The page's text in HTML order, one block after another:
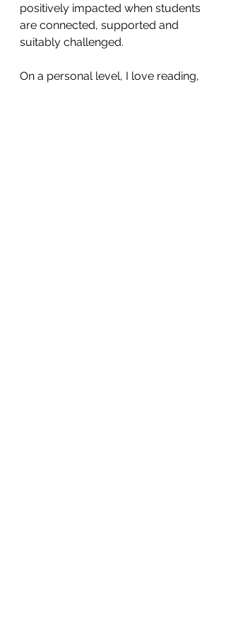
positively impacted when students
are connected, supported and
suitably challenged.
On a personal level, I love reading,